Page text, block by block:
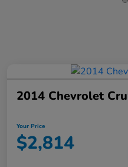
2014 Chevrolet
Your Price
$2,814